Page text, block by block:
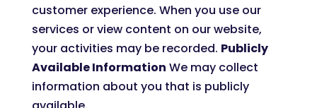
customer experience. When you use our
services or view content on our website,
your activities may be recorded. Publicly
Available Information We may collect
information about you that is publicly